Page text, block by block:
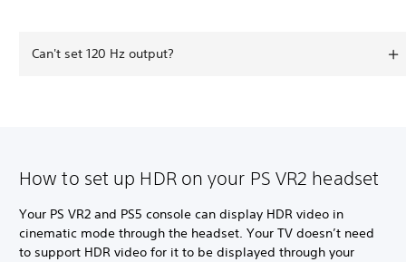
Can't set 120 Hz output?
How to set up HDR on your PS VR2 headset
Your PS VR2 and PS5 console can display HDR video in
cinematic mode through the headset. Your TV doesn’t need
to support HDR video for it to be displayed through your